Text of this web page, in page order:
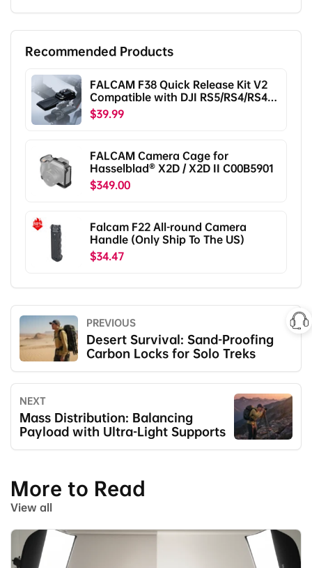
Recommended Products
FALCAM F38 Quick Release Kit V2
Compatible with DJI RS5/RS4/RS4
Pro/RS3/RS3 Pro/RS2/RSC2
F38B5401
$39.99
FALCAM Camera Cage for
Hasselblad® X2D / X2D II C00B5901
$349.00
Falcam F22 All-round Camera
Handle (Only Ship To The US)
$34.47
PREVIOUS
Desert Survival: Sand-Proofing
Carbon Locks for Solo Treks
NEXT
Mass Distribution: Balancing
Payload with Ultra-Light Supports
More to Read
View all